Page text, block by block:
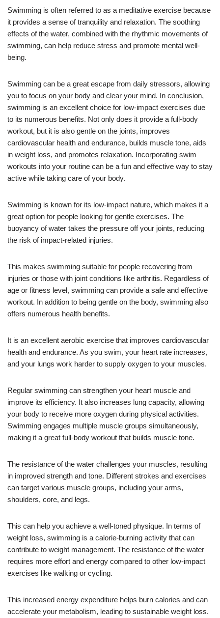
Swimming is often referred to as a meditative exercise because
it provides a sense of tranquility and relaxation. The soothing
effects of the water, combined with the rhythmic movements of
swimming, can help reduce stress and promote mental well-
being.
Swimming can be a great escape from daily stressors, allowing
you to focus on your body and clear your mind. In conclusion,
swimming is an excellent choice for low-impact exercises due
to its numerous benefits. Not only does it provide a full-body
workout, but it is also gentle on the joints, improves
cardiovascular health and endurance, builds muscle tone, aids
in weight loss, and promotes relaxation. Incorporating swim
workouts into your routine can be a fun and effective way to stay
active while taking care of your body.
Swimming is known for its low-impact nature, which makes it a
great option for people looking for gentle exercises. The
buoyancy of water takes the pressure off your joints, reducing
the risk of impact-related injuries.
This makes swimming suitable for people recovering from
injuries or those with joint conditions like arthritis. Regardless of
age or fitness level, swimming can provide a safe and effective
workout. In addition to being gentle on the body, swimming also
offers numerous health benefits.
It is an excellent aerobic exercise that improves cardiovascular
health and endurance. As you swim, your heart rate increases,
and your lungs work harder to supply oxygen to your muscles.
Regular swimming can strengthen your heart muscle and
improve its efficiency. It also increases lung capacity, allowing
your body to receive more oxygen during physical activities.
Swimming engages multiple muscle groups simultaneously,
making it a great full-body workout that builds muscle tone.
The resistance of the water challenges your muscles, resulting
in improved strength and tone. Different strokes and exercises
can target various muscle groups, including your arms,
shoulders, core, and legs.
This can help you achieve a well-toned physique. In terms of
weight loss, swimming is a calorie-burning activity that can
contribute to weight management. The resistance of the water
requires more effort and energy compared to other low-impact
exercises like walking or cycling.
This increased energy expenditure helps burn calories and can
accelerate your metabolism, leading to sustainable weight loss.